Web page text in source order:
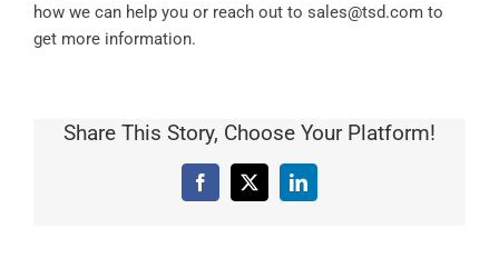
how we can help you or reach out to sales@tsd.com to
get more information.
Share This Story, Choose Your Platform!
Facebook
X LinkedIn